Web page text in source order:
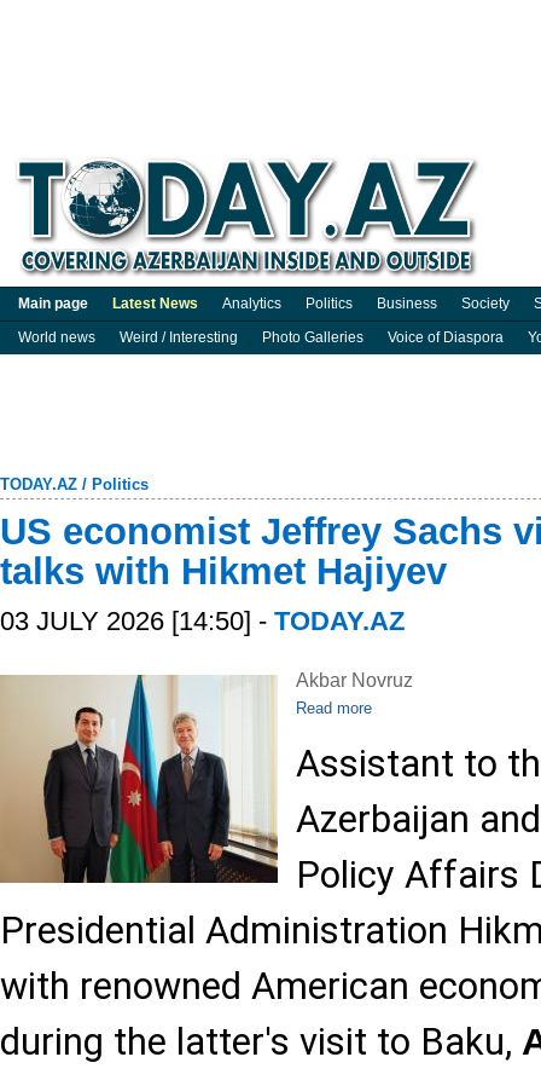
Main page Latest News Analytics Politics Business Society
World news
Weird / Interesting Photo Galleries Voice of Diaspora
TODAY.AZ / Politics
US economist Jeffrey Sachs
talks with Hikmet Hajiyev
03 JULY 2026 [14:50] - TODAY.AZ
Akbar Novruz
Read more
Assistant to
Azerbaijan
Policy Affairs
Presidential Administration
with renowned American
during the latter's visit to Baku,